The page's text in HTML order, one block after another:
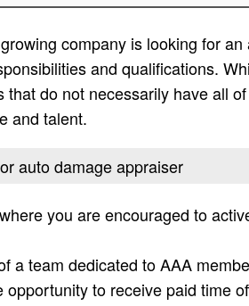
company is looking for
and qualifications.
that do not necessarily have all
and talent.
auto damage appraiser
you are encouraged to
a team dedicated to AAA
opportunity to receive paid time